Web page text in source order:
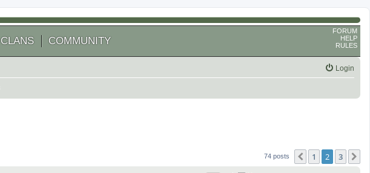
CLANS COMMUNITY
FORUM
HELP
RULES
Login
74 posts Previous
1 2 3